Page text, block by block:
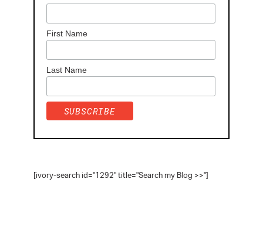
First Name
Last Name
[ivory-search id="1292" title="Search my Blog >>"]